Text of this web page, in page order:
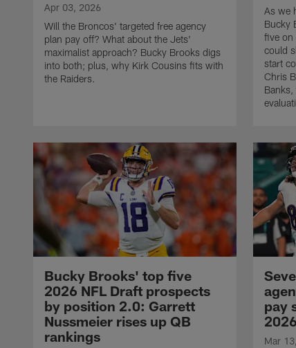
Apr 03, 2026
Will the Broncos' targeted free agency
plan pay off? What about the Jets'
maximalist approach? Bucky Brooks digs
into both; plus, why Kirk Cousins fits with
the Raiders.
As we
Bucky
five on
could
start
Chris
Bucky Brooks' top five
2026 NFL Draft prospects
by position 2.0: Garrett
Nussmeier rises up QB
rankings
pay
Mar